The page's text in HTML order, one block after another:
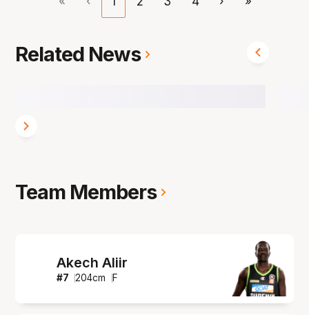
Related News
Team Members
Akech Aliir
#7 204cm F